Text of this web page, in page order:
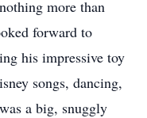
more than
forward to
his impressive toy
songs, dancing,
a big, snuggly